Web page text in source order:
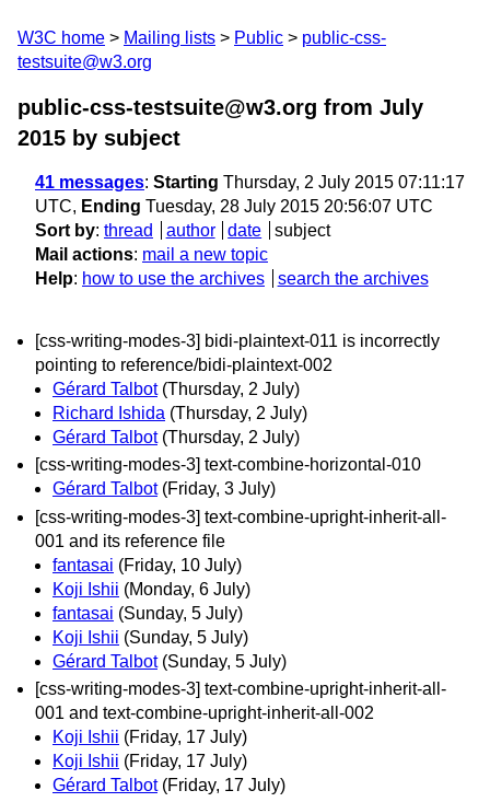
W3C home Mailing lists Public
public-css-
testsuite@w3.org
public-css-testsuite@w3.org from July
2015 by subject
41 messages: Starting Thursday, 2 July 2015 07:11:17
UTC, Ending Tuesday, 28 July 2015 20:56:07 UTC
Sort by: thread author date
subject
Mail actions: mail a new topic
Help: how to use the archives search the archives
[css-writing-modes-3] bidi-plaintext-011 is incorrectly
pointing to reference/bidi-plaintext-002
Gérard Talbot (Thursday, 2 July)
Richard Ishida (Thursday, 2 July)
Gérard Talbot (Thursday, 2 July)
[css-writing-modes-3] text-combine-horizontal-010
Gérard Talbot (Friday, 3 July)
[css-writing-modes-3] text-combine-upright-inherit-all-
001 and its reference file
fantasai (Friday, 10 July)
Koji Ishii (Monday, 6 July)
fantasai (Sunday, 5 July)
Koji Ishii (Sunday, 5 July)
Gérard Talbot (Sunday, 5 July)
[css-writing-modes-3] text-combine-upright-inherit-all-
001 and text-combine-upright-inherit-all-002
Koji Ishii (Friday, 17 July)
Koji Ishii (Friday, 17 July)
Gérard Talbot (Friday, 17 July)